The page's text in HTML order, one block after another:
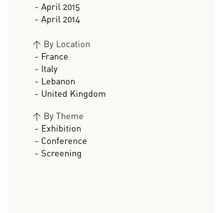
- April 2015
- April 2014
> By Location
- France
- Italy
- Lebanon
- United Kingdom
> By Theme
- Exhibition
- Conference
- Screening